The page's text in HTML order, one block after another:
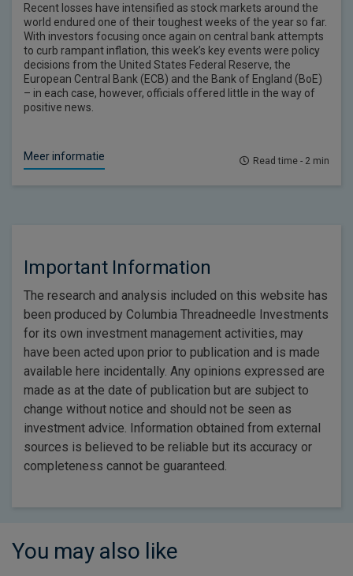
Recent losses have intensified as stock markets around the
world endured one of their toughest weeks of the year so far.
With investors focusing once again on central bank attempts
to curb rampant inflation, this week’s key events were policy
decisions from the United States Federal Reserve, the
European Central Bank (ECB) and the Bank of England (BoE)
– in each case, however, officials offered little in the way of
positive news.
Meer informatie Read time - 2 min
Important Information
The research and analysis included on this website has
been produced by Columbia Threadneedle Investments
for its own investment management activities, may
have been acted upon prior to publication and is made
available here incidentally. Any opinions expressed are
made as at the date of publication but are subject to
change without notice and should not be seen as
investment advice. Information obtained from external
sources is believed to be reliable but its accuracy or
completeness cannot be guaranteed.
You may also like